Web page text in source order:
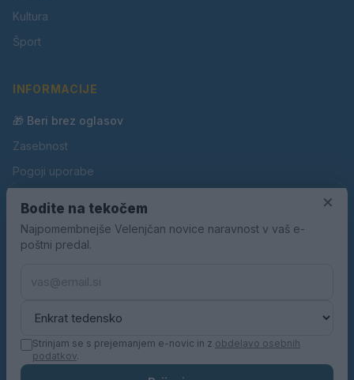
Kultura
Šport
INFORMACIJE
🎁 Beri brez oglasov
Zasebnost
Pogoji uporabe
Oglaševanje
Kontakt
×
Bodite na tekočem
Najpomembnejše Velenjčan novice naravnost v vaš e-
poštni predal.
Strinjam se s prejemanjem e-novic in z obdelavo osebnih
podatkov.